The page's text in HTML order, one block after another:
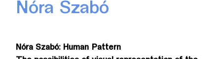
Nóra Szabó
Nóra Szabó: Human Pattern